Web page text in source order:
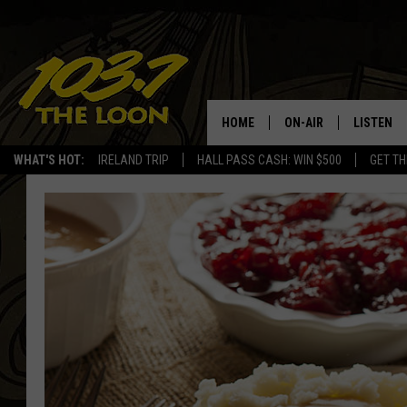
WHAT'S HOT: IRELAND TRIP HALL PASS CASH: WIN $500 GET
HOME ON-AIR
SCHEDULE
LAURA BRADSHAW
JEN AUSTIN
DAVE-O
BILL ST. JAMES
LISTEN
LISTEN
LOON
THE
THE
AUDIO
VALUE